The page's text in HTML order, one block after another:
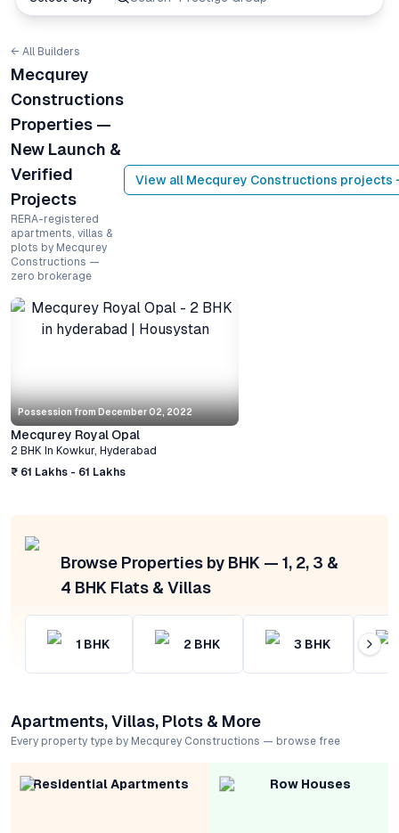
← All Builders
Mecqurey
Constructions
Properties —
New Launch &
Verified
Projects
RERA-registered
apartments, villas &
plots by Mecqurey
Constructions —
zero brokerage
View all Mecqurey Constructions projects
Possession from December 02, 2022
Mecqurey Royal Opal
2 BHK In Kowkur, Hyderabad
₹ 61 Lakhs - 61 Lakhs
Browse Properties by BHK — 1, 2, 3 &
4 BHK Flats & Villas
1 BHK 2 BHK 3 BHK
Apartments, Villas, Plots & More
Every property type by Mecqurey Constructions — browse free
Residential Apartments Row Houses